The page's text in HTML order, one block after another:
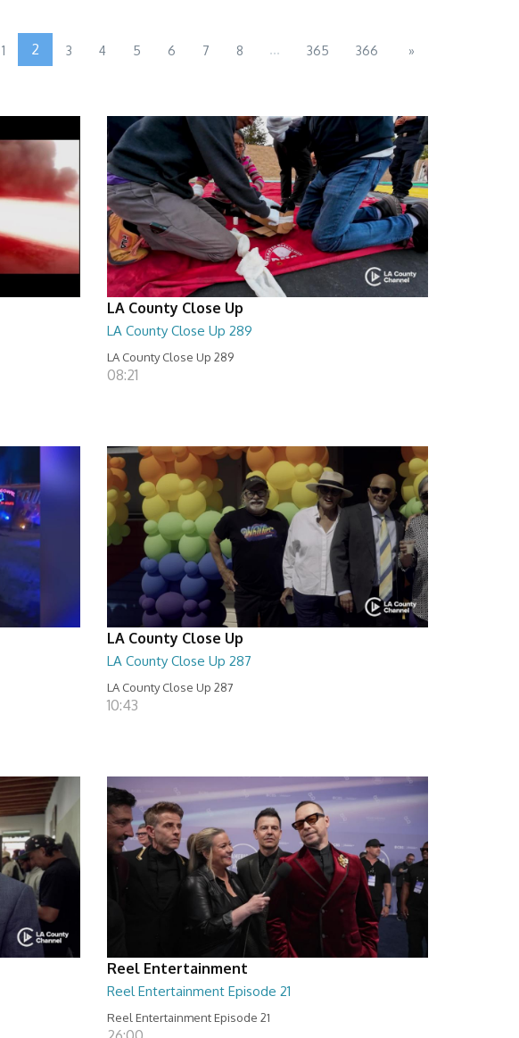
1 2 3 4 5 6 7 8 ... 365 366 »
LA County Close Up
LA County Close Up 289
LA County Close Up 289
08:21
LA County Close Up
LA County Close Up 287
LA County Close Up 287
10:43
Reel Entertainment
Reel Entertainment Episode 21
Reel Entertainment Episode 21